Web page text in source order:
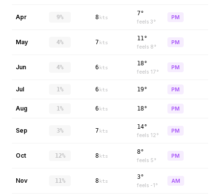
Apr 9% 8 kts
7°
feels 3°
PM
May 4% 7 kts
11°
feels 8°
PM
Jun 4% 6 kts
18°
feels 17°
PM
Jul 1% 6 kts 19° PM
Aug 1% 6 kts 18° PM
Sep 3% 7 kts
14°
feels 12°
PM
Oct 12% 8 kts
8°
feels 5°
PM
Nov 11% 8 kts
3°
feels -1°
AM